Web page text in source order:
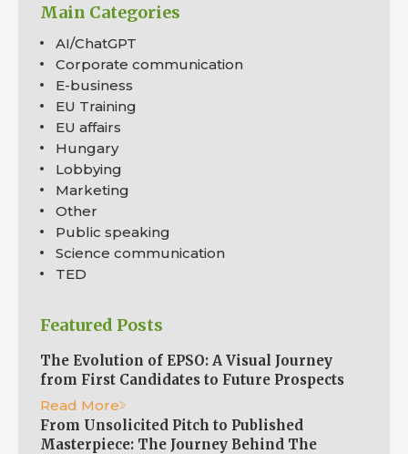
Main Categories
AI/ChatGPT
Corporate communication
E-business
EU Training
EU affairs
Hungary
Lobbying
Marketing
Other
Public speaking
Science communication
TED
Featured Posts
The Evolution of EPSO: A Visual Journey
from First Candidates to Future Prospects
Read More
From Unsolicited Pitch to Published
Masterpiece: The Journey Behind The